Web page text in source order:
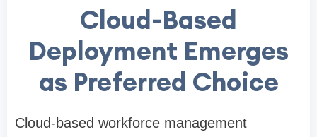
Cloud-Based
Deployment Emerges
as Preferred Choice
Cloud-based workforce management